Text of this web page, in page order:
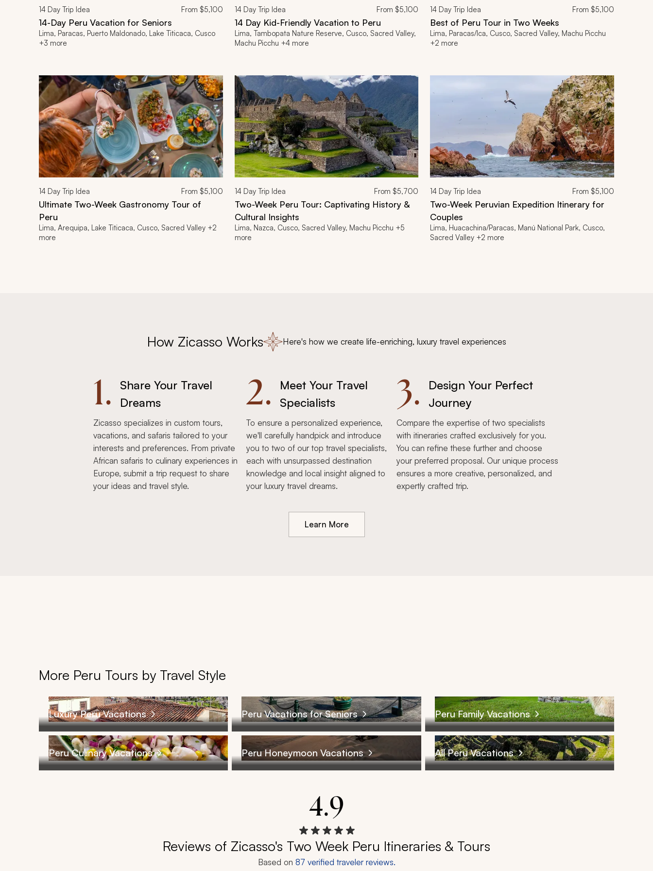
14 Day Trip Idea From $5,100
14-Day Peru Vacation for Seniors
Lima, Paracas, Puerto Maldonado, Lake Titicaca, Cusco
+3 more
14Day Trip Idea From$5,100
14 Day Kid-Friendly Vacation to Peru
Lima, Tambopata Nature Reserve, Cusco, Sacred Valley,
Machu Picchu +4 more
14 Day Trip Idea From $5,100
Best of Peru Tour in Two Weeks
Lima, Paracas/Ica, Cusco, Sacred Valley, Machu Picchu
+2 more
14 Day Trip Idea From $5,100
Ultimate Two-Week Gastronomy Tour of
Peru
Lima, Arequipa, Lake Titicaca, Cusco, Sacred Valley +2
more
14Day Trip Idea From$5,700
Two-Week Peru Tour: Captivating History &
Cultural Insights
Lima, Nazca, Cusco, Sacred Valley, Machu Picchu +5
more
14 Day Trip Idea From $5,100
Two-Week Peruvian Expedition Itinerary for
Couples
Lima, Huacachina/Paracas, Manú National Park, Cusco,
Sacred Valley +2 more
How Zicasso Works Here's how we create life-enriching, luxury travel experiences
1.
Share Your Travel
Dreams
Zicasso specializes in custom tours,
vacations, and safaris tailored to your
interests and preferences. From private
African safaris to culinary experiences in
Europe, submit a trip request to share
your ideas and travel style.
2.
Meet Your Travel
Specialists
To ensure a personalized experience,
we'll carefully handpick and introduce
you to two of our top travel specialists,
each with unsurpassed destination
knowledge and local insight aligned to
your luxury travel dreams.
3.
Design Your Perfect
Journey
Compare the expertise of two specialists
with itineraries crafted exclusively for you.
You can refine these further and choose
your preferred proposal. Our unique process
ensures a more creative, personalized, and
expertly crafted trip.
Learn More
More Peru Tours by Travel Style
Luxury Peru Vacations Peru Vacations for Seniors Peru Family Vacations
Peru Culinary Vacations Peru Honeymoon Vacations All Peru Vacations
4.9
Reviews of Zicasso's Two Week Peru Itineraries & Tours
Based on 87 verified traveler reviews.